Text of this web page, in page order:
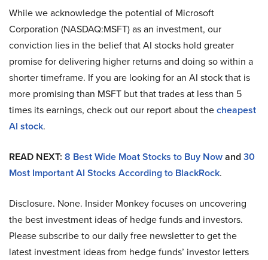
While we acknowledge the potential of Microsoft
Corporation (NASDAQ:MSFT) as an investment, our
conviction lies in the belief that AI stocks hold greater
promise for delivering higher returns and doing so within a
shorter timeframe. If you are looking for an AI stock that is
more promising than MSFT but that trades at less than 5
times its earnings, check out our report about thecheapest
AI stock.
READ NEXT: 8 Best Wide Moat Stocks to Buy Nowand30
Most Important AI Stocks According to BlackRock.
Disclosure. None. Insider Monkey focuses on uncovering
the best investment ideas of hedge funds and investors.
Please subscribe to our daily free newsletter to get the
latest investment ideas from hedge funds’ investor letters